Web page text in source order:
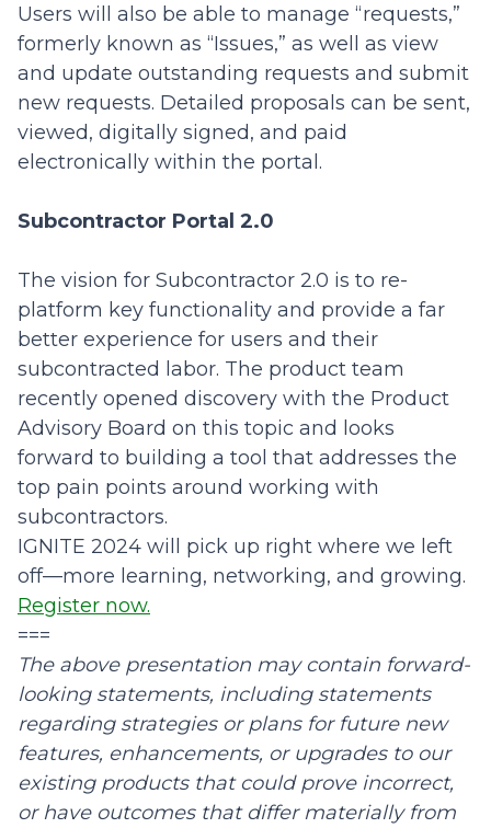
Users will also be able to manage “requests,”
formerly known as “Issues,” as well as view
and update outstanding requests and submit
new requests. Detailed proposals can be sent,
viewed, digitally signed, and paid
electronically within the portal.
Subcontractor Portal 2.0
The vision for Subcontractor 2.0 is to re-
platform key functionality and provide a far
better experience for users and their
subcontracted labor. The product team
recently opened discovery with the Product
Advisory Board on this topic and looks
forward to building a tool that addresses the
top pain points around working with
subcontractors.
IGNITE 2024 will pick up right where we left
off—more learning, networking, and growing.
Register now.
===
The above presentation may contain forward-
looking statements, including statements
regarding strategies or plans for future new
features, enhancements, or upgrades to our
existing products that could prove incorrect,
or have outcomes that differ materially from